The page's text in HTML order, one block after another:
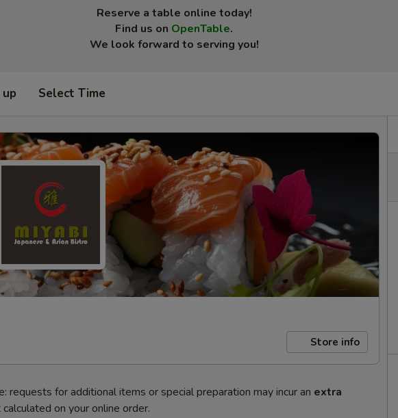
Reserve a table online today!
Find us on OpenTable.
We look forward to serving you!
up Select Time
Store info
requests for additional items or special preparation may incur an extra
on your online order.